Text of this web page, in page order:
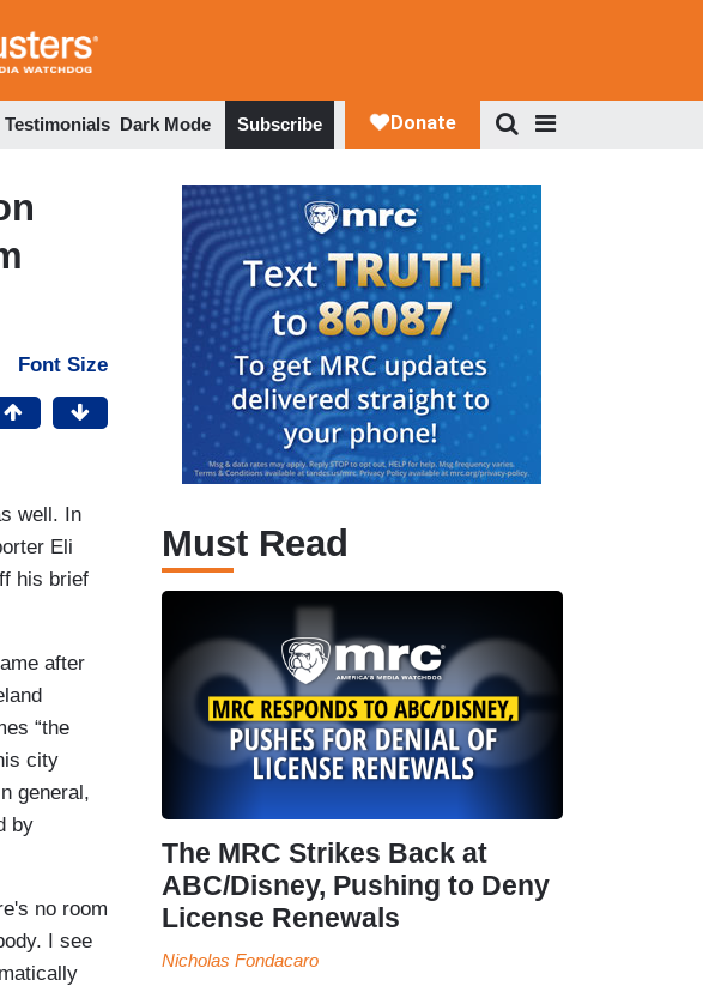
Testimonials Dark Mode Subscribe
Font Size
well. In
Eli
his brief
after
“the
city
general,
by
no room
I see
Must Read
The MRC Strikes Back at
ABC/Disney, Pushing to Deny
License Renewals
Nicholas Fondacaro